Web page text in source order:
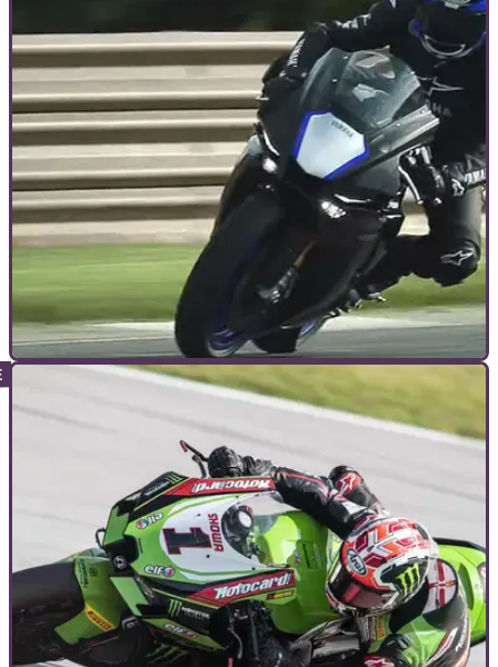
Knowing how much grip your tyres are providing you key to
keeping your bike upright and heading in the right direction –
but how do you tell how much grip you have?
ADVANCED RIDING 11/11/21
How to use trail braking on a motorcycle and
why you should learn
Trail braking may seem like some dark art only practised by
the MotoGP elite but used properly it could potentially save